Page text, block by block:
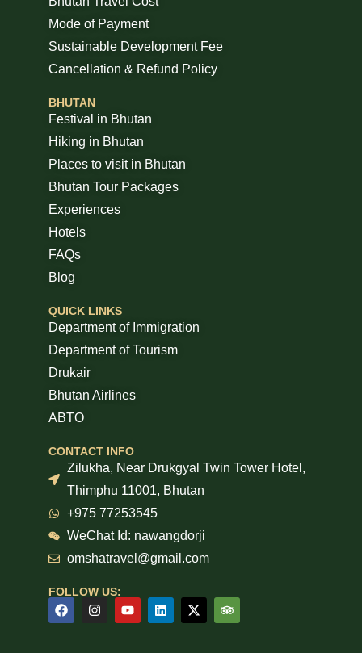
Mode of Payment
Sustainable Development Fee
Cancellation & Refund Policy
BHUTAN
Festival in Bhutan
Hiking in Bhutan
Places to visit in Bhutan
Bhutan Tour Packages
Experiences
Hotels
FAQs
Blog
QUICK LINKS
Department of Immigration
Department of Tourism
Drukair
Bhutan Airlines
ABTO
CONTACT INFO
Zilukha, Near Drukgyal Twin Tower Hotel,
Thimphu 11001, Bhutan
+975 77253545
WeChat Id: nawangdorji
omshatravel@gmail.com
FOLLOW US: